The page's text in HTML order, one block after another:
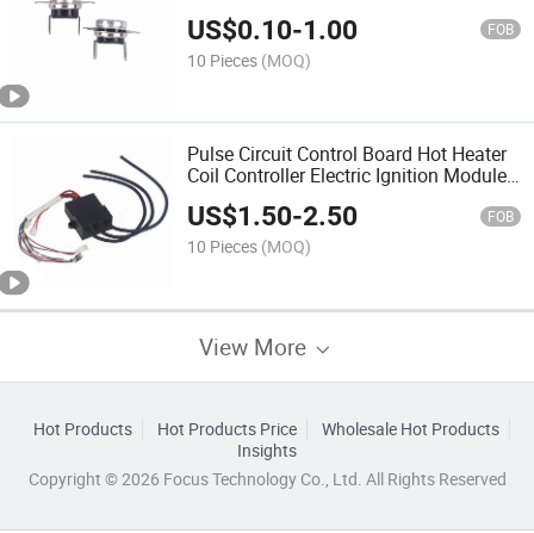
US$0.10-1.00 FOB
10 Pieces (MOQ)
Pulse Circuit Control Board Hot Heater
Coil Controller Electric Ignition Module
US$1.50-2.50 FOB
10 Pieces (MOQ)
View More
Hot Products Hot Products Price
Wholesale Hot Products
Insights
Copyright © 2026 Focus Technology Co., Ltd. All Rights Reserved